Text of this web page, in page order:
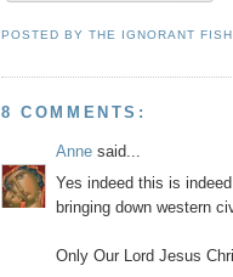
POSTED BYTHE IGNORANT
8 COMMENTS:
Anne said...
Yes indeed this is
bringing down western
Only Our Lord Jesus